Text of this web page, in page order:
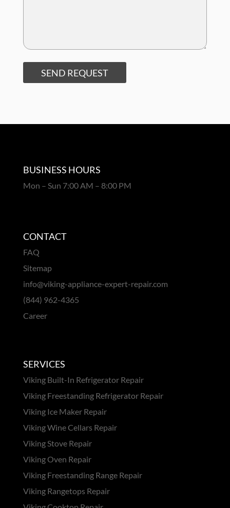
SEND REQUEST
BUSINESS HOURS
Mon – Sun 7:00 AM – 8:00 PM
CONTACT
FAQ
Sitemap
info@viking-appliance-expert-repair.com
(844) 962-4365
Career
SERVICES
Viking Built-In Refrigerator Repair
Viking Freestanding Refrigerator Repair
Viking Ice Maker Repair
Viking Wine Cellars Repair
Viking Stove Repair
Viking Oven Repair
Viking Freestanding Range Repair
Viking Rangetops Repair